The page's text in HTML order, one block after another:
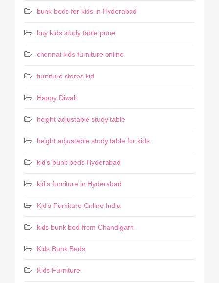
bunk beds for kids in Hyderabad
buy kids study table pune
chennai kids furniture online
furniture stores kid
Happy Diwali
height adjustable study table
height adjustable study table for kids
kid’s bunk beds Hyderabad
kid’s furniture in Hyderabad
Kid’s Furniture Online India
kids bunk bed from Chandigarh
Kids Bunk Beds
Kids Furniture